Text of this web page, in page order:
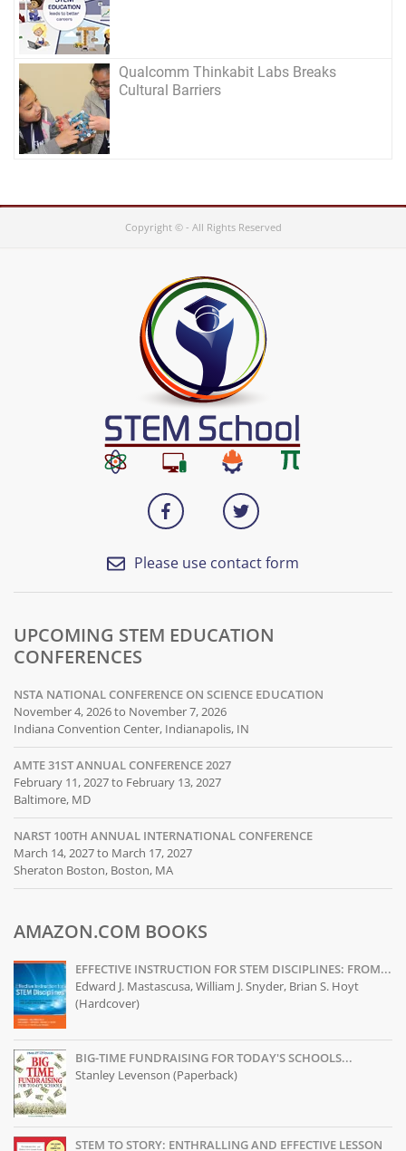
Qualcomm Thinkabit Labs Breaks
Cultural Barriers
Copyright © - All Rights Reserved
Please use contact form
UPCOMING STEM EDUCATION
CONFERENCES
NSTA NATIONAL CONFERENCE ON SCIENCE EDUCATION
November 4, 2026 to November 7, 2026
Indiana Convention Center, Indianapolis, IN
AMTE 31ST ANNUAL CONFERENCE 2027
February 11, 2027 to February 13, 2027
Baltimore, MD
NARST 100TH ANNUAL INTERNATIONAL CONFERENCE
March 14, 2027 to March 17, 2027
Sheraton Boston, Boston, MA
AMAZON.COM BOOKS
EFFECTIVE INSTRUCTION FOR STEM DISCIPLINES: FROM...
Edward J. Mastascusa, William J. Snyder, Brian S. Hoyt
(Hardcover)
BIG-TIME FUNDRAISING FOR TODAY'S SCHOOLS...
Stanley Levenson (Paperback)
STEM TO STORY: ENTHRALLING AND EFFECTIVE LESSON